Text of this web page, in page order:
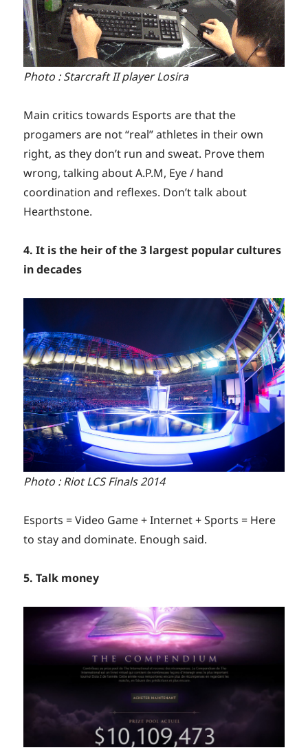
Photo : Starcraft II player Losira
Main critics towards Esports are that the
progamers are not “real” athletes in their own
right, as they don’t run and sweat. Prove them
wrong, talking about A.P.M, Eye / hand
coordination and reflexes. Don’t talk about
Hearthstone.
4. It is the heir of the 3 largest popular cultures
in decades
Photo : Riot LCS Finals 2014
Esports = Video Game + Internet + Sports = Here
to stay and dominate. Enough said.
5. Talk money